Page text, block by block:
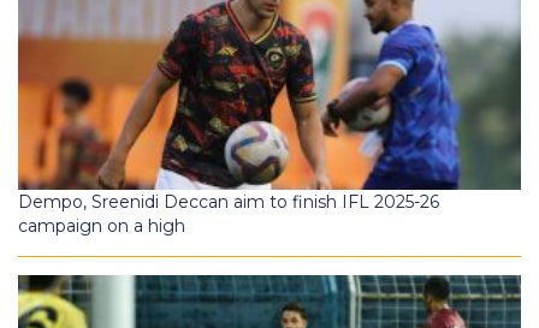
Dempo, Sreenidi Deccan aim to finish IFL 2025-26
campaign on a high